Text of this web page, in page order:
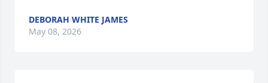
DEBORAH WHITE JAMES
May 08, 2026